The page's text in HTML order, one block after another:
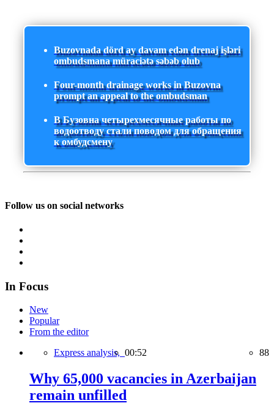
Buzovnada dörd ay davam edən drenaj işləri
ombudsmana müraciətə səbəb olub
Four-month drainage works in Buzovna
prompt an appeal to the ombudsman
В Бузовна четырехмесячные работы по
водоотводу стали поводом для обращения
к омбудсмену
Follow us on social networks
In Focus
New
Popular
From the editor
Express analysis, 00:52 88
Why 65,000 vacancies in Azerbaijan
remain unfilled